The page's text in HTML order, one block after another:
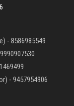
- 8586985549
- 9457954906